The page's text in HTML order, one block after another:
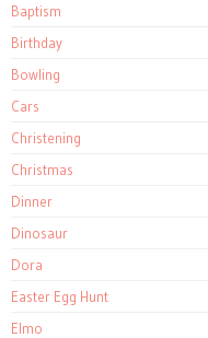
Baptism
Birthday
Bowling
Cars
Christening
Christmas
Dinner
Dinosaur
Dora
Easter Egg Hunt
Elmo